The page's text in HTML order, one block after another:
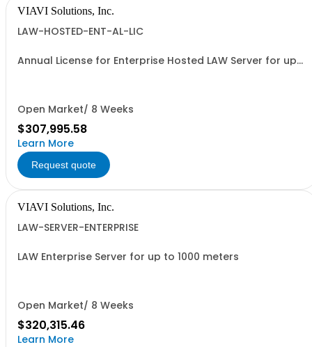
VIAVI Solutions, Inc.
LAW-HOSTED-ENT-AL-LIC
Annual License for Enterprise Hosted LAW Server for up
Open Market/ 8 Weeks
$307,995.58
Learn More
Request quote
VIAVI Solutions, Inc.
LAW-SERVER-ENTERPRISE
LAW Enterprise Server for up to 1000 meters
Open Market/ 8 Weeks
$320,315.46
Learn More